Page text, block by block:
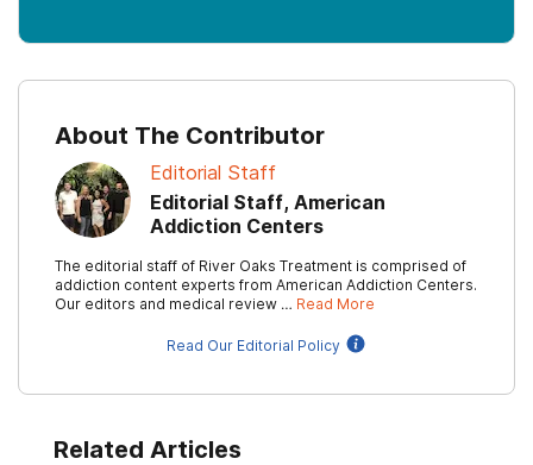
About The Contributor
Editorial Staff
Editorial Staff, American
Addiction Centers
The editorial staff of River Oaks Treatment is comprised of
addiction content experts from American Addiction Centers.
Our editors and medical review … Read More
Read Our Editorial Policy
Related Articles